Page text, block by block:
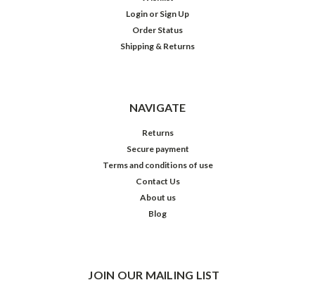
Login or Sign Up
Order Status
Shipping & Returns
NAVIGATE
Returns
Secure payment
Terms and conditions of use
Contact Us
About us
Blog
JOIN OUR MAILING LIST